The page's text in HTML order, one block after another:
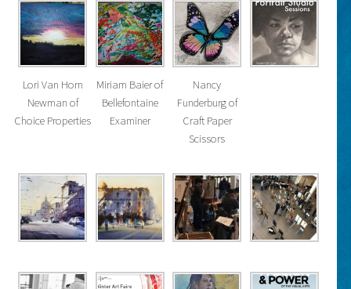
Lori Van Horn
Newman of
Choice Properties
Miriam Baier of
Bellefontaine
Examiner
Nancy
Funderburg of
Craft Paper
Scissors